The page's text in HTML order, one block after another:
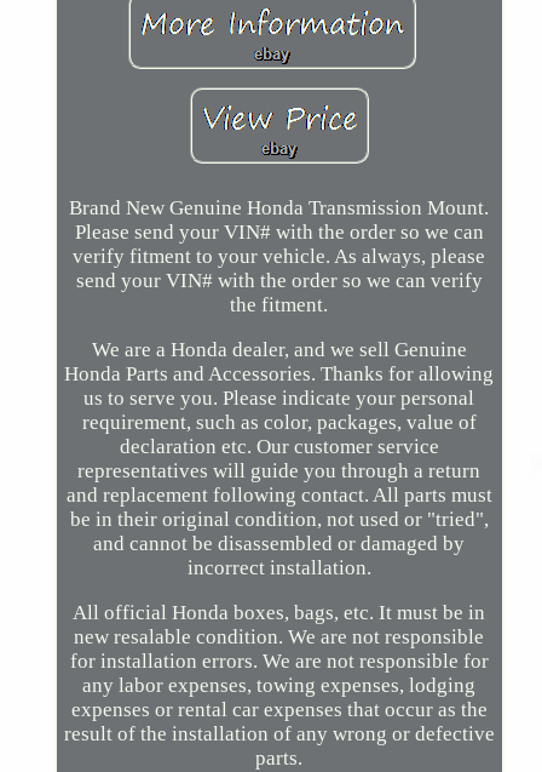
Brand New Genuine Honda Transmission Mount.
Please send your VIN# with the order so we can
verify fitment to your vehicle. As always, please
send your VIN# with the order so we can verify
the fitment.
We are a Honda dealer, and we sell Genuine
Honda Parts and Accessories. Thanks for allowing
us to serve you. Please indicate your personal
requirement, such as color, packages, value of
declaration etc. Our customer service
representatives will guide you through a return
and replacement following contact. All parts must
be in their original condition, not used or "tried",
and cannot be disassembled or damaged by
incorrect installation.
All official Honda boxes, bags, etc. It must be in
new resalable condition. We are not responsible
for installation errors. We are not responsible for
any labor expenses, towing expenses, lodging
expenses or rental car expenses that occur as the
result of the installation of any wrong or defective
parts.